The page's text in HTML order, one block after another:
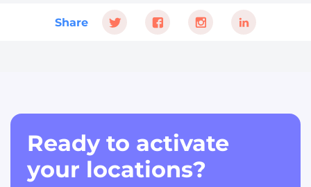
Share
Ready to activate
your locations?